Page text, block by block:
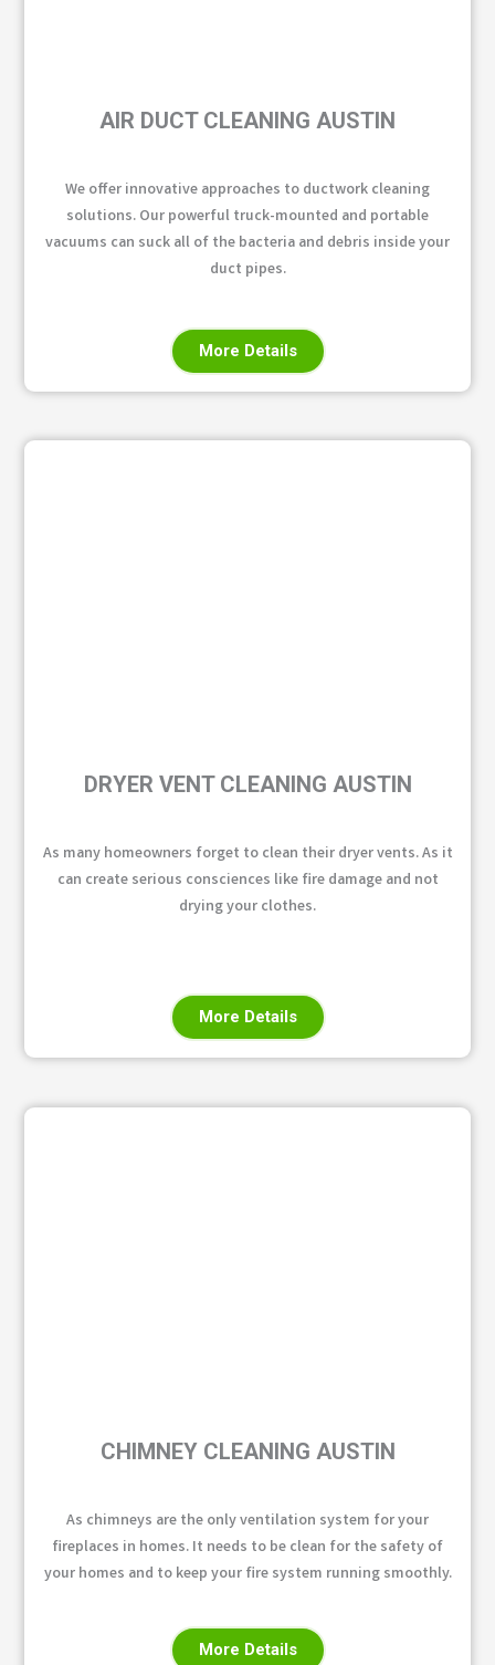
AIR DUCT CLEANING AUSTIN
We offer innovative approaches to ductwork cleaning
solutions. Our powerful truck-mounted and portable
vacuums can suck all of the bacteria and debris inside your
duct pipes.
More Details
DRYER VENT CLEANING AUSTIN
As many homeowners forget to clean their dryer vents. As it
can create serious consciences like fire damage and not
drying your clothes.
More Details
CHIMNEY CLEANING AUSTIN
As chimneys are the only ventilation system for your
fireplaces in homes. It needs to be clean for the safety of
your homes and to keep your fire system running smoothly.
More Details